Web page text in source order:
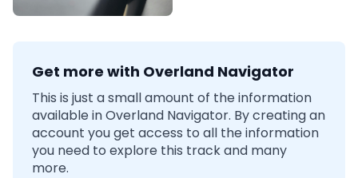
Get more with Overland Navigator
This is just a small amount of the information
available in Overland Navigator. By creating an
account you get access to all the information
you need to explore this track and many
more.